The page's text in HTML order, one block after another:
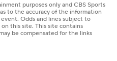
purposes only and CBS Sports
to the accuracy of the information
Odds and lines subject to
this site. This site contains
be compensated for the links